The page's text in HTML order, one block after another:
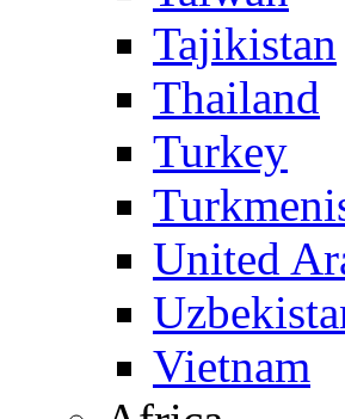
Tajikistan
Thailand
Turkey
United
Vietnam